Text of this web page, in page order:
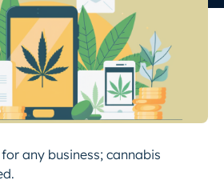
any business; cannabis